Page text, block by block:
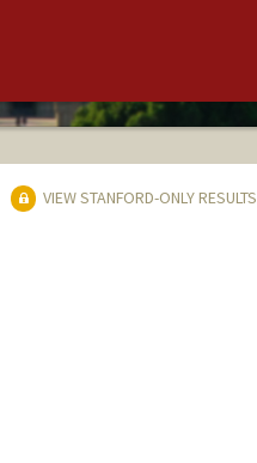
VIEW STANFORD-ONLY RESULTS